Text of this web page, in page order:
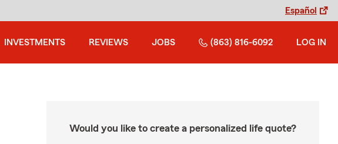
Español
INVESTMENTS REVIEWS JOBS (863) 816-6092 LOG IN
Would you like to create a personalized life quote?